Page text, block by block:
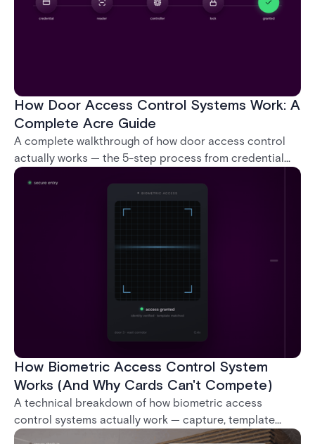
How Door Access Control Systems Work: A
Complete Acre Guide
A complete walkthrough of how door access control
actually works — the 5-step process from credential
swipe to unlock, the four core hardware and software
components, and the access control models (DAC,
MAC, RBAC, ABAC) that determine who gets in where.
How Biometric Access Control System
Works (And Why Cards Can't Compete)
A technical breakdown of how biometric access
control systems actually work — capture, template
creation, storage, and matching — plus a look at